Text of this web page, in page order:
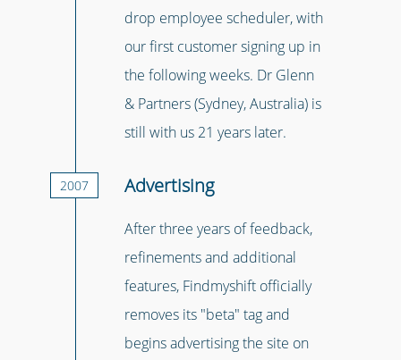
drop employee scheduler, with
our first customer signing up in
the following weeks. Dr Glenn
& Partners (Sydney, Australia) is
still with us 21 years later.
2007 Advertising
After three years of feedback,
refinements and additional
features, Findmyshift officially
removes its "beta" tag and
begins advertising the site on